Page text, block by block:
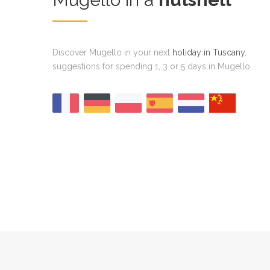
Discover Mugello in your next holiday in Tuscany,
suggestions for spending 1, 3 or 5 days in Mugello